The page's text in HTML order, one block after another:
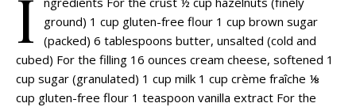
I
ground) 1 cup gluten-free flour 1 cup brown sugar
(packed) 6 tablespoons butter, unsalted (cold and
cubed) For the filling 16 ounces cream cheese, softened 1
cup sugar (granulated) 1 cup milk 1 cup crème fraîche ⅛
cup gluten-free flour 1 teaspoon vanilla extract For the